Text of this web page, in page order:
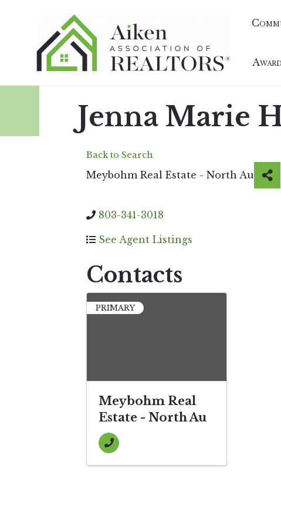
Jenna Marie
Back to Search
Meybohm Real Estate - North Au
803-341-3018
See Agent Listings
Contacts
PRIMARY
Meybohm Real
Estate - North Au